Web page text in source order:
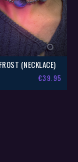
(NECKLACE)
€39.95